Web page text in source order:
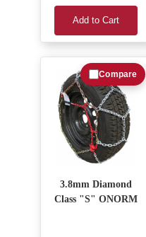
Add to Cart
3.8mm Diamond
Class "S" ONORM
Compare